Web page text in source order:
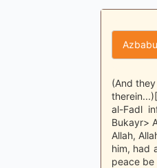
(And
al-Fadl
Bukayr>
Allah,
him, had
peace